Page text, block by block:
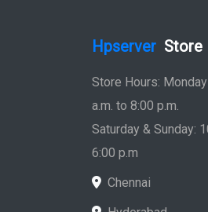
Hpserver Store
Store Hours:
a.m. to 8:00 p.m.
Saturday & Sunday:
6:00 p.m
Chennai